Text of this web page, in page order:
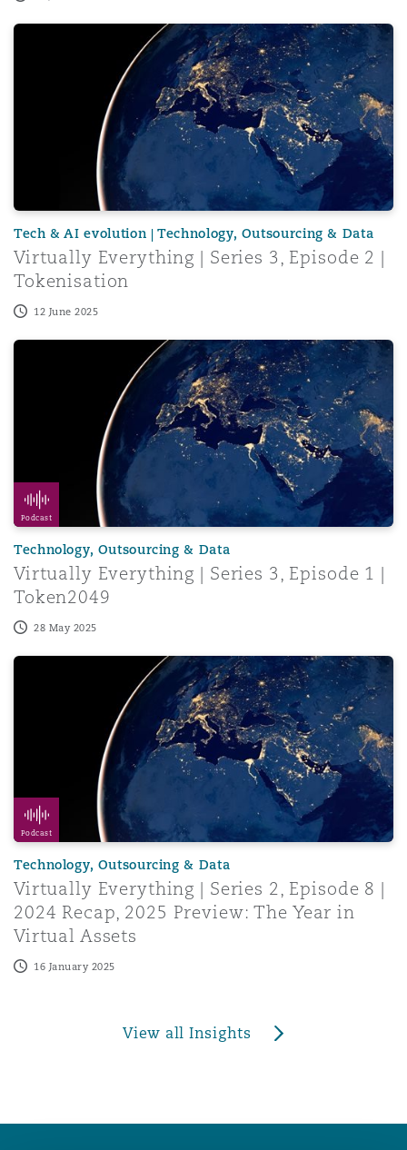
Virtually Everything | Series 3, Episode 2 | Tokenisation
Tech & AI evolution | Technology, Outsourcing & Data
Virtually Everything | Series 3, Episode 2 |
Tokenisation
12 June 2025
Virtually Everything | Series 3, Episode 1 | Token2049
Podcast
Technology, Outsourcing & Data
Virtually Everything | Series 3, Episode 1 |
Token2049
28 May 2025
Virtually Everything | Series 2, Episode 8 | 2024 Recap,
Podcast
Technology, Outsourcing & Data
Virtually Everything | Series 2, Episode 8 |
2024 Recap, 2025 Preview: The Year in
Virtual Assets
16 January 2025
View all Insights